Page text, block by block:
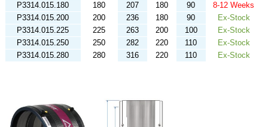
P3314.015.180
180 207 180 90
8-12 Weeks
P3314.015.200
200 236 180 90
Ex-Stock
P3314.015.225
225 263 200 100
Ex-Stock
P3314.015.250
250 282 220 110
Ex-Stock
P3314.015.280
280 316 220 110 Ex-Stock